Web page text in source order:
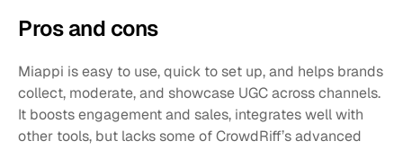
Pros and cons
Miappi is easy to use, quick to set up, and helps brands
collect, moderate, and showcase UGC across channels.
It boosts engagement and sales, integrates well with
other tools, but lacks some of CrowdRiff’s advanced